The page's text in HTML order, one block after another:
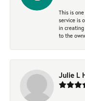
This is
service is
in
to the
Julie L